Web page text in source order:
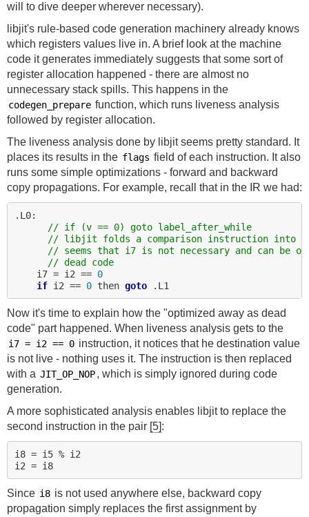
will to dive deeper wherever necessary).
libjit's rule-based code generation machinery already knows
which registers values live in. A brief look at the machine
code it generates immediately suggests that some sort of
register allocation happened - there are almost no
unnecessary stack spills. This happens in the
codegen_prepare function, which runs liveness analysis
followed by register allocation.
The liveness analysis done by libjit seems pretty standard. It
places its results in the flags field of each instruction. It also
runs some simple optimizations - forward and backward
copy propagations. For example, recall that in the IR we had:
.L0:
// if (v == 0) goto label_after_while
// libjit folds a comparison instruction into a
// seems that i7 is not necessary and can be
// dead code
    i7 = i2 ==
0
if i2 == 0 then goto
Now it's time to explain how the "optimized away as dead
code" part happened. When liveness analysis gets to the
i7 = i2 == 0 instruction, it notices that he destination value
is not live - nothing uses it. The instruction is then replaced
with a JIT_OP_NOP, which is simply ignored during code
generation.
A more sophisticated analysis enables libjit to replace the
second instruction in the pair [5]:
i8 = i5 % i2
i2 = i8
Since i8 is not used anywhere else, backward copy
propagation simply replaces the first assignment by